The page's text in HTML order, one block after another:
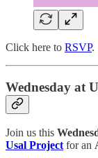
Click here to RSVP.
Wednesday at
Join us this
Usal Project for an